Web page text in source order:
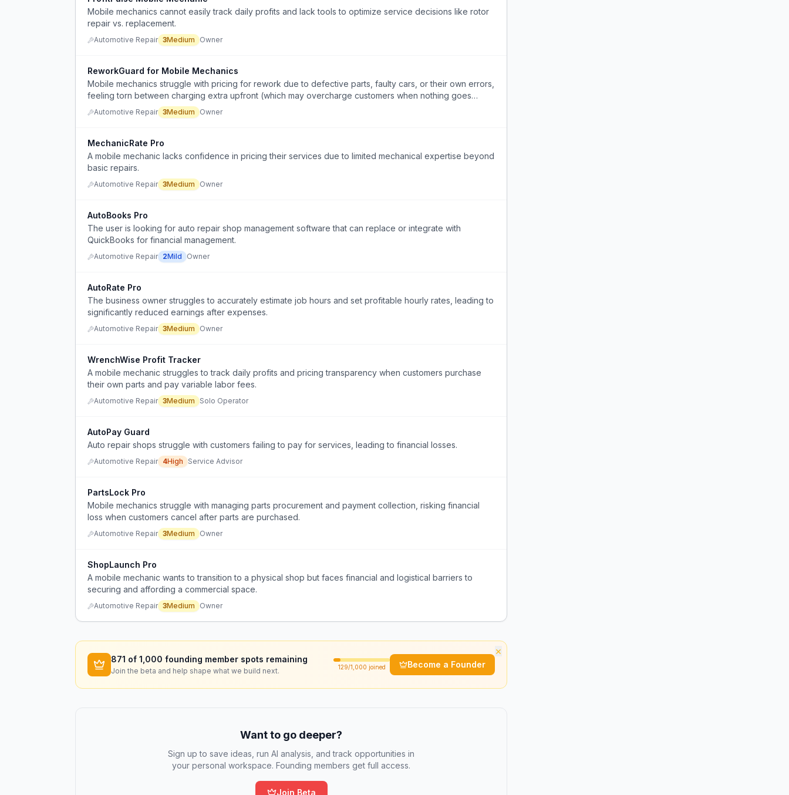
Mobile mechanics cannot easily track daily profits and lack tools to optimize service decisions like rotor
repair vs. replacement.
Automotive Repair 3Medium Owner
ReworkGuard for Mobile Mechanics
Mobile mechanics struggle with pricing for rework due to defective parts, faulty cars, or their own errors,
feeling torn between charging extra upfront (which may overcharge customers when nothing goes
wrong) and absorbing costs when issues arise.
Automotive Repair 3Medium Owner
MechanicRate Pro
A mobile mechanic lacks confidence in pricing their services due to limited mechanical expertise beyond
basic repairs.
Automotive Repair 3Medium Owner
AutoBooks Pro
The user is looking for auto repair shop management software that can replace or integrate with
QuickBooks for financial management.
Automotive Repair 2Mild Owner
AutoRate Pro
The business owner struggles to accurately estimate job hours and set profitable hourly rates, leading to
significantly reduced earnings after expenses.
Automotive Repair 3Medium Owner
WrenchWise Profit Tracker
A mobile mechanic struggles to track daily profits and pricing transparency when customers purchase
their own parts and pay variable labor fees.
Automotive Repair 3Medium Solo Operator
AutoPay Guard
Auto repair shops struggle with customers failing to pay for services, leading to financial losses.
Automotive Repair 4High Service Advisor
PartsLock Pro
Mobile mechanics struggle with managing parts procurement and payment collection, risking financial
loss when customers cancel after parts are purchased.
Automotive Repair 3Medium Owner
ShopLaunch Pro
A mobile mechanic wants to transition to a physical shop but faces financial and logistical barriers to
securing and affording a commercial space.
Automotive Repair 3Medium Owner
×
871 of 1,000 founding member spots remaining
Join the beta and help shape what we build next. 129/1,000 joined Become a Founder
Want to go deeper?
Sign up to save ideas, run AI analysis, and track opportunities in
your personal workspace. Founding members get full access.
Join Beta